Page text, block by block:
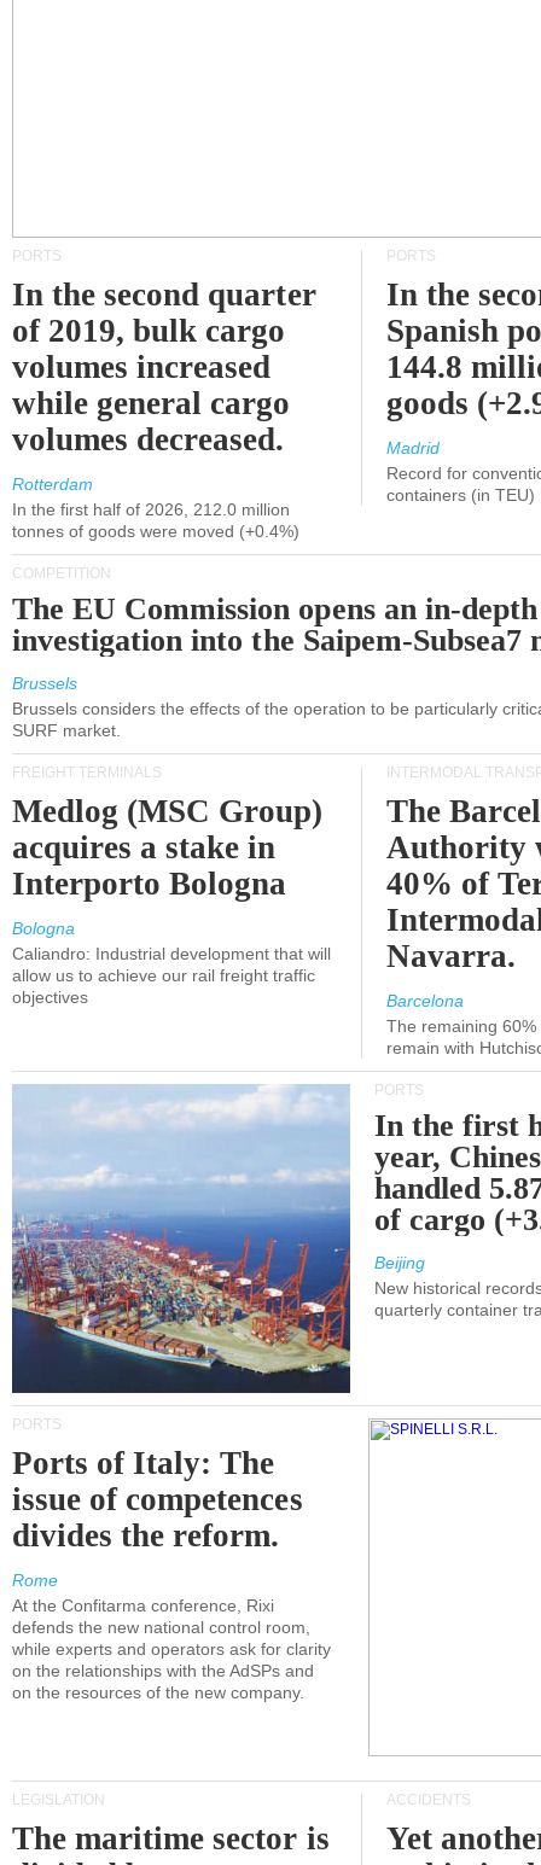
PORTS
In the second quarter
of 2019, bulk cargo
volumes increased
while general cargo
volumes decreased.
Rotterdam
In the first half of 2026, 212.0 million
tonnes of goods were moved (+0.4%)
PORTS
In the
Spanish
144.8
goods
Madrid
Record for
containers (in TEU)
COMPETITION
The EU Commission opens an in-depth
investigation into the Saipem-Subsea7
Brussels
Brussels considers the effects of the operation to be particularly
SURF market.
FREIGHT TERMINALS
Medlog (MSC Group)
acquires a stake in
Interporto Bologna
Bologna
Caliandro: Industrial development that will
allow us to achieve our rail freight traffic
objectives
INTERMODAL
The
Authority
40% of
Navarra.
Barcelona
The remaining
remain with
PORTS
In the first
year,
handled
of cargo
Beijing
New historical
quarterly container
PORTS
Ports of Italy: The
issue of competences
divides the reform.
Rome
At the Confitarma conference, Rixi
defends the new national control room,
while experts and operators ask for clarity
on the relationships with the AdSPs and
on the resources of the new company.
LEGISLATION
The maritime sector is
ACCIDENTS
Yet